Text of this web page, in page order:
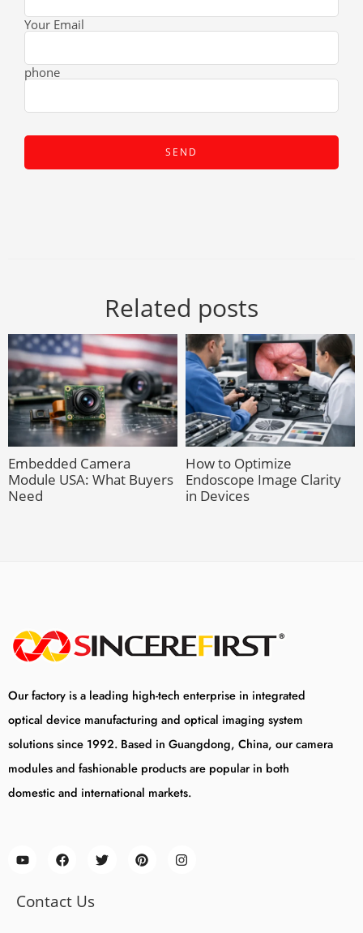
Your Email
phone
Related posts
Embedded Camera
Module USA: What Buyers
Need
How to Optimize
Endoscope Image Clarity
in Devices
Our factory is a leading high-tech enterprise in integrated
optical device manufacturing and optical imaging system
solutions since 1992. Based in Guangdong, China, our camera
modules and fashionable products are popular in both
domestic and international markets.
Contact Us